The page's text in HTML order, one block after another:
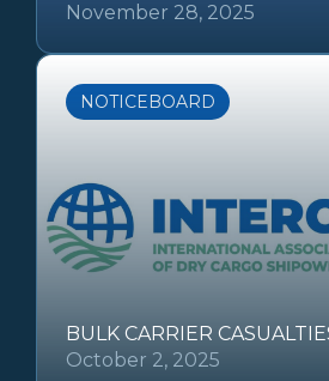
November 28, 2025
NOTICEBOARD
BULK CARRIER
October 2, 2025